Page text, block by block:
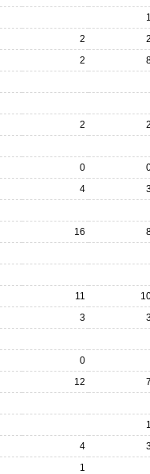
1
2 2
2
2 2
0
4
16
11
3
0
12 7
1
4
1